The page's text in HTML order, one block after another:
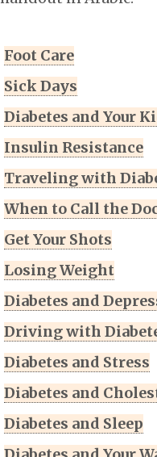
Foot Care
Sick Days
Diabetes and Your
Insulin Resistance
Traveling with
When to Call the
Get Your Shots
Losing Weight
Diabetes and
Driving with
Diabetes and Stress
Diabetes and
Diabetes and Sleep